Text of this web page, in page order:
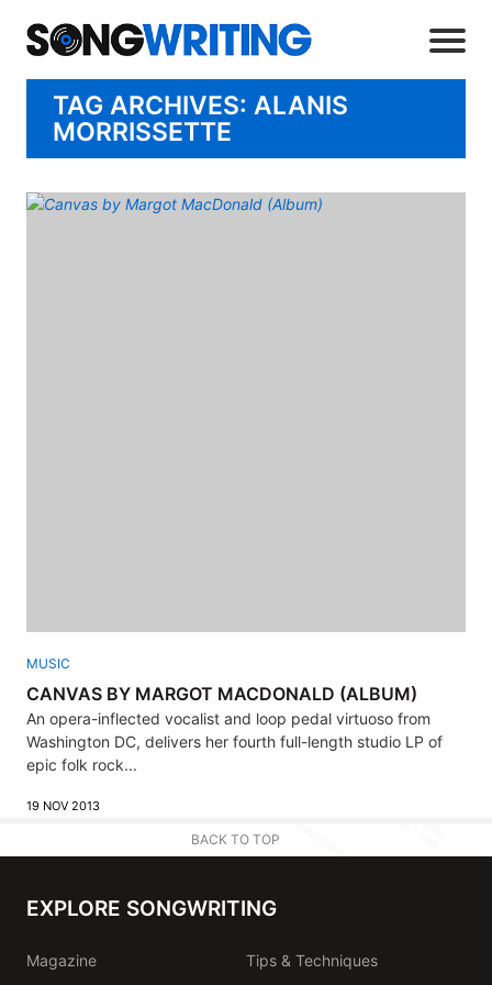
TAG ARCHIVES: ALANIS
MORRISSETTE
MUSIC
CANVAS BY MARGOT MACDONALD (ALBUM)
An opera-inflected vocalist and loop pedal virtuoso from
Washington DC, delivers her fourth full-length studio LP of
epic folk rock...
19 NOV 2013
BACK TO TOP
EXPLORE SONGWRITING
Magazine Tips & Techniques